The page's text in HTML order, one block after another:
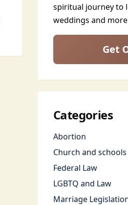
spiritual journey to
weddings and
Get
Categories
Abortion
Church and schools
Federal Law
LGBTQ and Law
Marriage